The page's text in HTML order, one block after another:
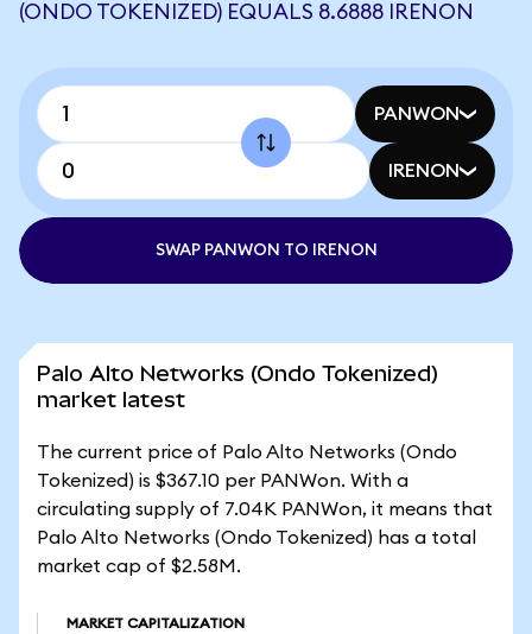
(ONDO TOKENIZED) EQUALS 8.6888 IRENON
PANWON
IRENON
SWAP PANWON TO IRENON
Palo Alto Networks (Ondo Tokenized)
market latest
The current price of Palo Alto Networks (Ondo
Tokenized) is $367.10 per PANWon. With a
circulating supply of 7.04K PANWon, it means that
Palo Alto Networks (Ondo Tokenized) has a total
market cap of $2.58M.
MARKET CAPITALIZATION